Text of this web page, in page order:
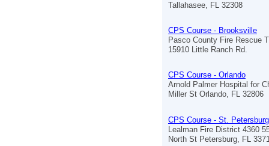
Tallahasee, FL 32308
CPS Course - Brooksville
Pasco County Fire Rescue
15910 Little Ranch Rd.
CPS Course - Orlando
Arnold Palmer Hospital for
Miller St Orlando, FL 32806
CPS Course - St. Petersburg
Lealman Fire District 4360
North St Petersburg, FL